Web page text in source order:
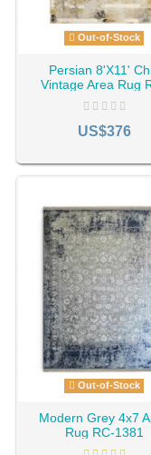
Out-of-Stock
Persian 8'X11'
Vintage Area Rug
1295
US$376
Out-of-Stock
Modern Grey 4x7
Rug RC-1381